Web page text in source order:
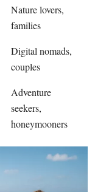
Nature lovers,
families
Digital nomads,
couples
Adventure
seekers,
honeymooners